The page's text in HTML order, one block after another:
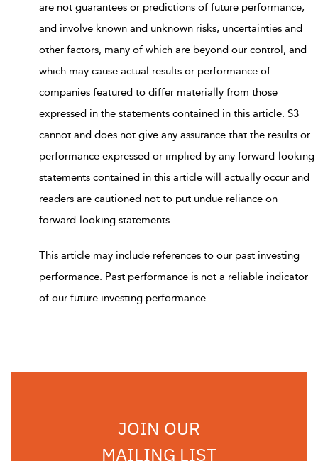
are not guarantees or predictions of future performance,
and involve known and unknown risks, uncertainties and
other factors, many of which are beyond our control, and
which may cause actual results or performance of
companies featured to differ materially from those
expressed in the statements contained in this article. S3
cannot and does not give any assurance that the results or
performance expressed or implied by any forward-looking
statements contained in this article will actually occur and
readers are cautioned not to put undue reliance on
forward-looking statements.
This article may include references to our past investing
performance. Past performance is not a reliable indicator
of our future investing performance.
JOIN OUR
MAILING LIST